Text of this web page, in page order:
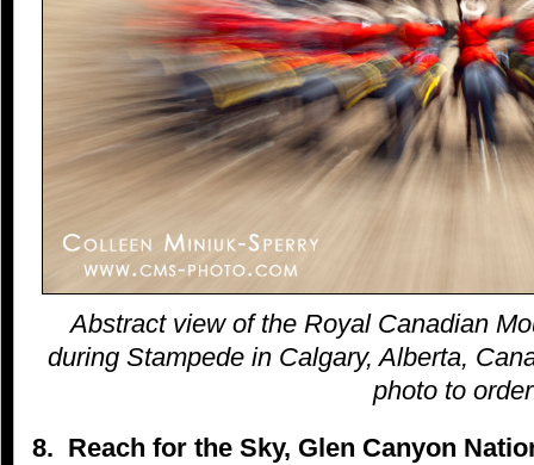
Abstract view of the Royal Canadian
during Stampede in Calgary, Alberta,
photo to
8. Reach for the Sky, Glen Canyon